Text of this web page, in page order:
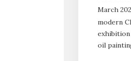
March
modern
exhibition
oil